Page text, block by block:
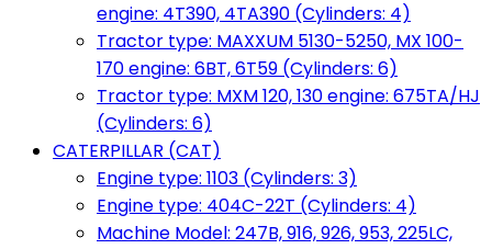
engine: 4T390, 4TA390 (Cylinders: 4)
Tractor type: MAXXUM 5130-5250, MX 100-
170 engine: 6BT, 6T59 (Cylinders: 6)
Tractor type: MXM 120, 130 engine: 675TA/HJ
(Cylinders: 6)
CATERPILLAR (CAT)
Engine type: 1103 (Cylinders: 3)
Engine type: 404C-22T (Cylinders: 4)
Machine Model: 247B, 916, 926, 953, 225LC,